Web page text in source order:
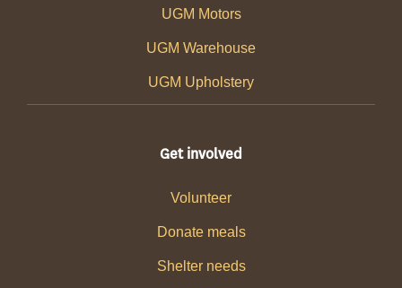
UGM Motors
UGM Warehouse
UGM Upholstery
Get involved
Volunteer
Donate meals
Shelter needs